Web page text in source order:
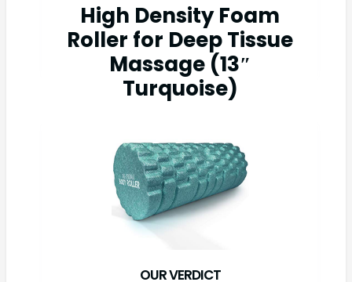
High Density Foam
Roller for Deep Tissue
Massage (13″
Turquoise)